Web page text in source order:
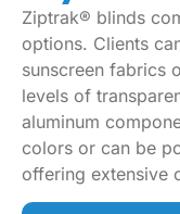
Ziptrak® blinds
options. Clients
sunscreen fabrics
levels of
aluminum
colors or can be
offering extensive